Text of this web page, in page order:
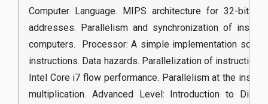
Computer Language. MIPS architecture for 32-bit
addresses. Parallelism and synchronization of
computers. Processor: A simple implementation
instructions. Data hazards. Parallelization of
Intel Core i7 flow performance. Parallelism at the
multiplication. Advanced Level: Introduction to